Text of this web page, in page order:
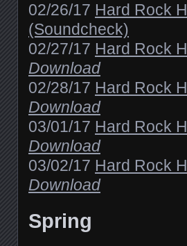
02/26/17 Hard Rock
(Soundcheck)
02/27/17 Hard Rock
Download
02/28/17 Hard Rock
Download
03/01/17 Hard Rock
Download
03/02/17 Hard Rock
Download
Spring